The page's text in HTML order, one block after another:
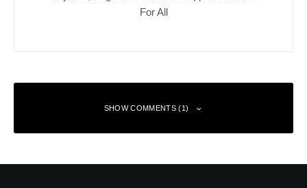
For All
SHOW COMMENTS (1)